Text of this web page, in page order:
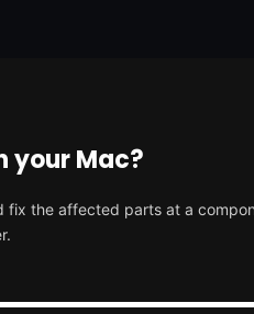
your Mac?
fix the affected parts at a